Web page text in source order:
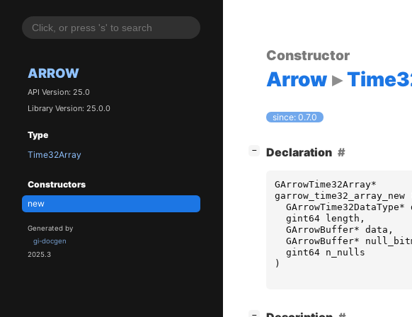
ARROW
API Version: 25.0
Library Version: 25.0.0
Type
Time32Array
Constructors
new
Generated by
gi-docgen
2025.3
Constructor
Arrow
since: 0.7.0
− Declaration
GArrowTime32Array*
garrow_time32_array_new
GArrowTime32DataType*
gint64
length ,
GArrowBuffer* data ,
GArrowBuffer*
gint64
n_nulls
)